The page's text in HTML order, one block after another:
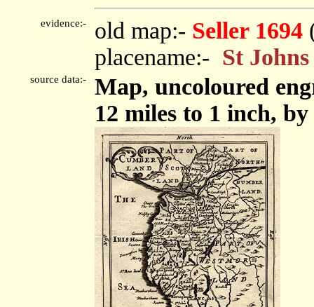
evidence:- old map:- Seller 1694
placename:- St Johns
source data:-
Map, uncoloured
12 miles to 1 inch,